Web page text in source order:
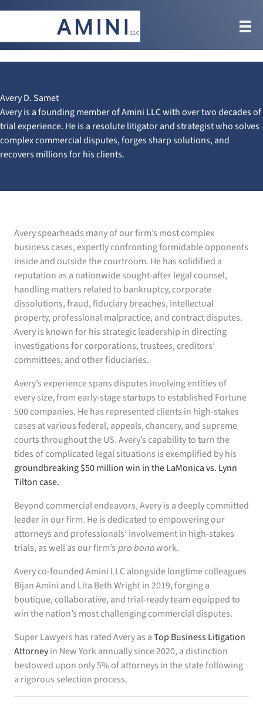
Avery D. Samet
Avery is a founding member of Amini LLC with over two decades of
trial experience. He is a resolute litigator and strategist who solves
complex commercial disputes, forges sharp solutions, and
recovers millions for his clients.
Avery spearheads many of our firm’s most complex
business cases, expertly confronting formidable opponents
inside and outside the courtroom. He has solidified a
reputation as a nationwide sought-after legal counsel,
handling matters related to bankruptcy, corporate
dissolutions, fraud, fiduciary breaches, intellectual
property, professional malpractice, and contract disputes.
Avery is known for his strategic leadership in directing
investigations for corporations, trustees, creditors’
committees, and other fiduciaries.
Avery’s experience spans disputes involving entities of
every size, from early-stage startups to established Fortune
500 companies. He has represented clients in high-stakes
cases at various federal, appeals, chancery, and supreme
courts throughout the US. Avery’s capability to turn the
tides of complicated legal situations is exemplified by his
groundbreaking $50 million win in the LaMonica vs. Lynn
Tilton case.
Beyond commercial endeavors, Avery is a deeply committed
leader in our firm. He is dedicated to empowering our
attorneys and professionals’ involvement in high-stakes
trials, as well as our firm’s pro bonowork.
Avery co-founded Amini LLC alongside longtime colleagues
Bijan Amini and Lita Beth Wright in 2019, forging a
boutique, collaborative, and trial-ready team equipped to
win the nation’s most challenging commercial disputes.
Super Lawyers has rated Avery as aTop Business Litigation
Attorneyin New York annually since 2020, a distinction
bestowed upon only 5% of attorneys in the state following
a rigorous selection process.